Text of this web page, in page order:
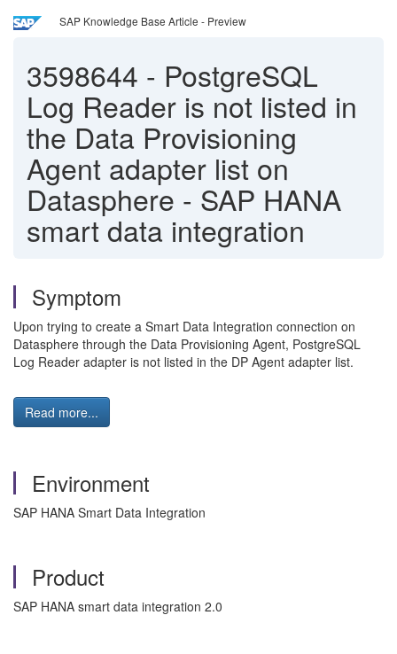
SAP Knowledge Base Article - Preview
3598644 - PostgreSQL
Log Reader is not listed in
the Data Provisioning
Agent adapter list on
Datasphere - SAP HANA
smart data integration
Symptom
Upon trying to create a Smart Data Integration connection on
Datasphere through the Data Provisioning Agent, PostgreSQL
Log Reader adapter is not listed in the DP Agent adapter list.
Read more...
Environment
SAP HANA Smart Data Integration
Product
SAP HANA smart data integration 2.0